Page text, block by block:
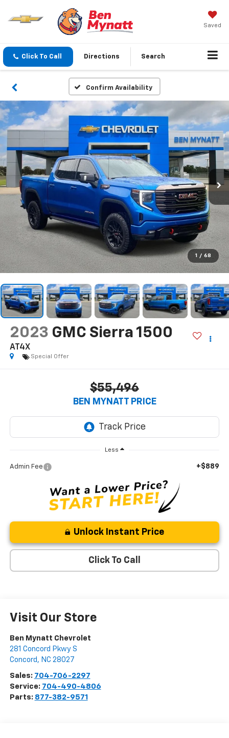
Saved
Click To Call Directions Search
Confirm Availability
1 / 68
2023 GMC Sierra 1500
AT4X
Special Offer
$55,496
BEN MYNATT PRICE
Less
Admin Fee +$889
Unlock Instant Price
Click To Call
Visit Our Store
Ben Mynatt Chevrolet
281 Concord Pkwy S
Concord , NC 28027
Sales: 704-706-2297
Service: 704-490-4806
Parts: 877-382-9571